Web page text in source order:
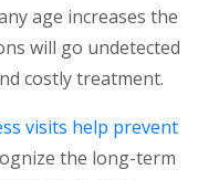
age increases the
will go undetected
costly treatment.
visits help prevent
the long-term